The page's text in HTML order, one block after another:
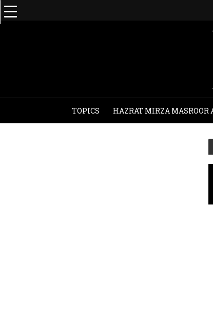
TOPICS HAZRAT MIRZA MASROOR